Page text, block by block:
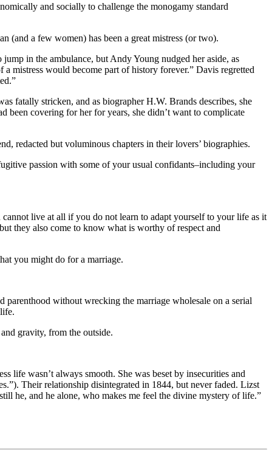
and socially to challenge the monogamy standard
(and a few women) has been a great mistress (or two).
in the ambulance, but Andy Young nudged her aside, as
mistress would become part of history forever.” Davis regretted
fatally stricken, and as biographer H.W. Brands describes, she
been covering for her for years, she didn’t want to complicate
redacted but voluminous chapters in their lovers’ biographies.
passion with some of your usual confidants–including your
live at all if you do not learn to adapt yourself to your life as it
they also come to know what is worthy of respect and
you might do for a marriage.
without wrecking the marriage wholesale on a serial
gravity, from the outside.
life wasn’t always smooth. She was beset by insecurities and
Their relationship disintegrated in 1844, but never faded. Lizst
he, and he alone, who makes me feel the divine mystery of life.”